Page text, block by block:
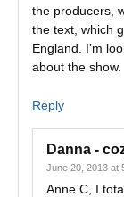
the producers,
the text, which
England. I’m
about the show.
Reply
Danna -
June 20, 2013 at
Anne C, I